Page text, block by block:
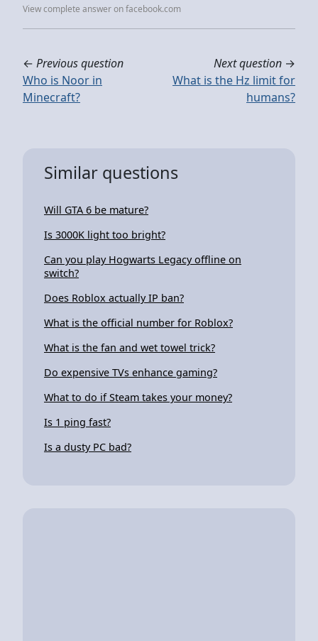
View complete answer on facebook.com
← Previous question
Who is Noor in
Minecraft?
Next question →
What is the Hz limit for
humans?
Similar questions
Will GTA 6 be mature?
Is 3000K light too bright?
Can you play Hogwarts Legacy offline on
switch?
Does Roblox actually IP ban?
What is the official number for Roblox?
What is the fan and wet towel trick?
Do expensive TVs enhance gaming?
What to do if Steam takes your money?
Is 1 ping fast?
Is a dusty PC bad?